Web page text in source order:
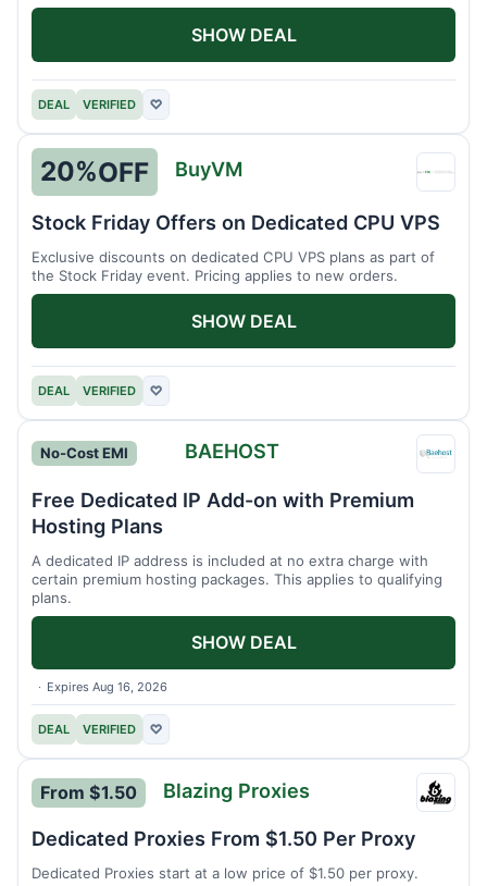
DEAL VERIFIED ♡
SHOW DEAL
20%OFF BuyVM
Stock Friday Offers on Dedicated CPU VPS
Exclusive discounts on dedicated CPU VPS plans as part of
the Stock Friday event. Pricing applies to new orders.
DEAL VERIFIED ♡
SHOW DEAL
No-Cost EMI BAEHOST
Expires Aug 16, 2026
Free Dedicated IP Add-on with Premium
Hosting Plans
A dedicated IP address is included at no extra charge with
certain premium hosting packages. This applies to qualifying
plans.
DEAL VERIFIED ♡
SHOW DEAL
From $1.50 Blazing Proxies
Dedicated Proxies From $1.50 Per Proxy
Dedicated Proxies start at a low price of $1.50 per proxy.